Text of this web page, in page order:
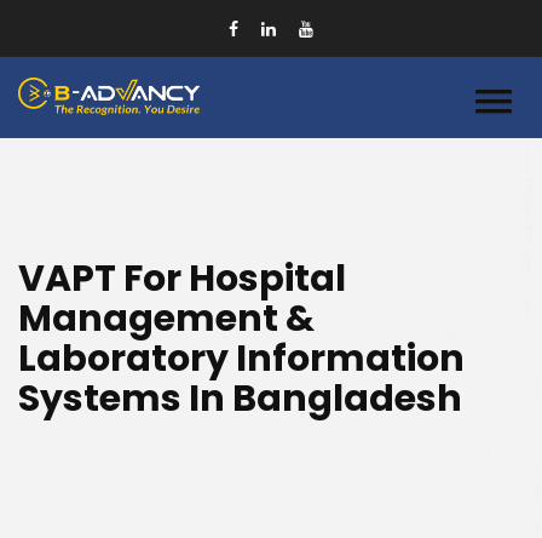
VAPT For Hospital
Management &
Laboratory Information
Systems In Bangladesh